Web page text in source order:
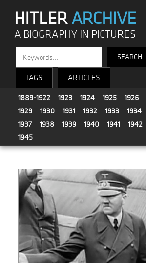
HITLERARCHIVE
A BIOGRAPHY IN PICTURES
TAGS ARTICLES
1889-1922 1923 1924 1925 1926
1929
1930 1931 1932 1933 1934
1937
1938 1939 1940 1941 1942
1945